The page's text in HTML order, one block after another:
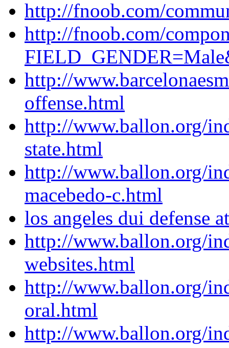
http://fnoob.com/
http://fnoob.com/
http://
offense.html
http://www.ballon.org/
state.html
http://www.ballon.org/
macebedo-c.html
los angeles dui defense
http://www.ballon.org/
websites.html
http://www.ballon.org/
oral.html
http://www.ballon.org/